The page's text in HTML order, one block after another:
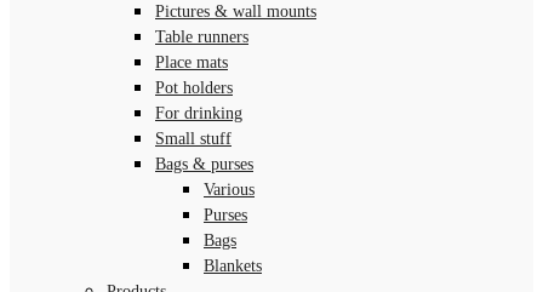
Pictures & wall mounts
Table runners
Place mats
Pot holders
For drinking
Small stuff
Bags & purses
Various
Purses
Bags
Blankets